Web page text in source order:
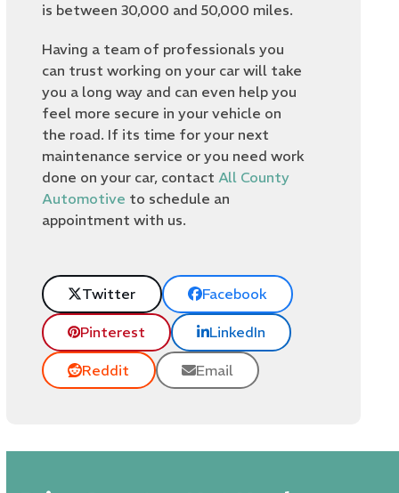
is between 30,000 and 50,000 miles.
Having a team of professionals you
can trust working on your car will take
you a long way and can even help you
feel more secure in your vehicle on
the road. If its time for your next
maintenance service or you need work
done on your car, contactAll County
Automotive to schedule an
appointment with us.
Twitter Facebook
Pinterest LinkedIn
Reddit Email